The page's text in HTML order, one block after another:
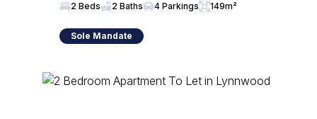
2 Beds 2 Baths 4 Parkings 149m²
Sole Mandate